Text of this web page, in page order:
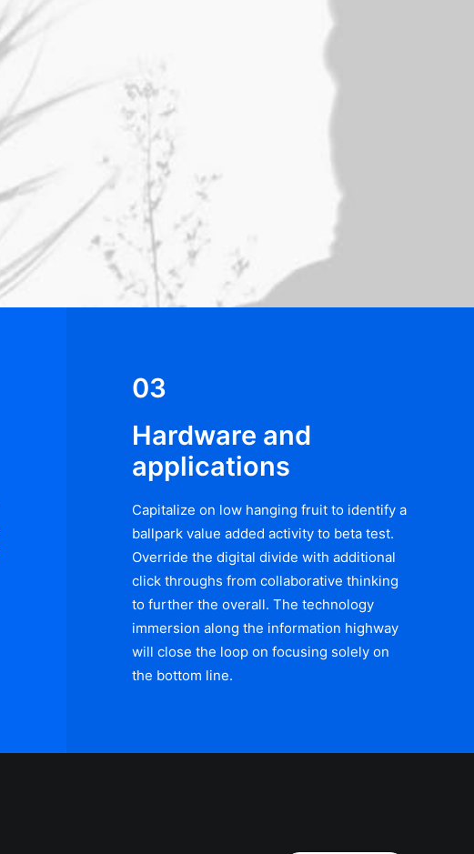
03
Hardware and
applications
Capitalize on low hanging fruit to identify a
ballpark value added activity to beta test.
Override the digital divide with additional
click throughs from collaborative thinking
to further the overall. The technology
immersion along the information highway
will close the loop on focusing solely on
the bottom line.